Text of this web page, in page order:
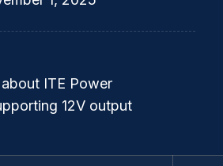
ITE Power
12V output